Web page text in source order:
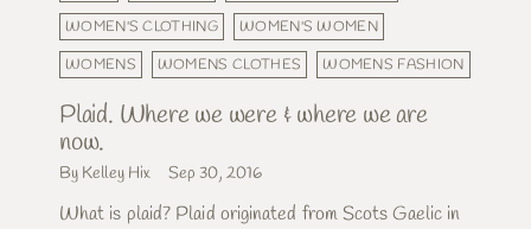
WOMEN'S CLOTHING
WOMEN'S WOMEN
WOMENS
WOMENS CLOTHES WOMENS FASHION
Plaid. Where we were & where we are
now.
By Kelley Hix Sep 30, 2016
What is plaid? Plaid originated from Scots Gaelic in